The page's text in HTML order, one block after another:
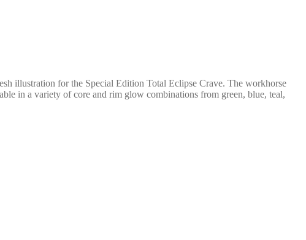
illustration for the Special Edition Total Eclipse Crave. The workhorse
in a variety of core and rim glow combinations from green, blue, teal,